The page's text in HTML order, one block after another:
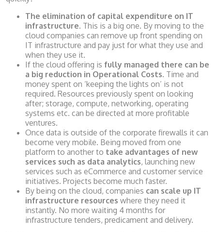
The elimination of capital expenditure on IT
infrastructure. This is a big one. By moving to the
cloud companies can remove up front spending on
IT infrastructure and pay just for what they use and
when they use it.
If the cloud offering is fully managed there can be
a big reduction in Operational Costs. Time and
money spent on ‘keeping the lights on’ is not
required. Resources previously spent on looking
after; storage, compute, networking, operating
systems etc. can be directed at more profitable
ventures.
Once data is outside of the corporate firewalls it can
become very mobile. Being moved from one
platform to another to take advantages of new
services such as data analytics, launching new
services such as eCommerce and customer service
initiatives. Projects become much faster.
By being on the cloud, companies can scale up IT
infrastructure resources where they need it
instantly. No more waiting 4 months for
infrastructure tenders, predicament and delivery.